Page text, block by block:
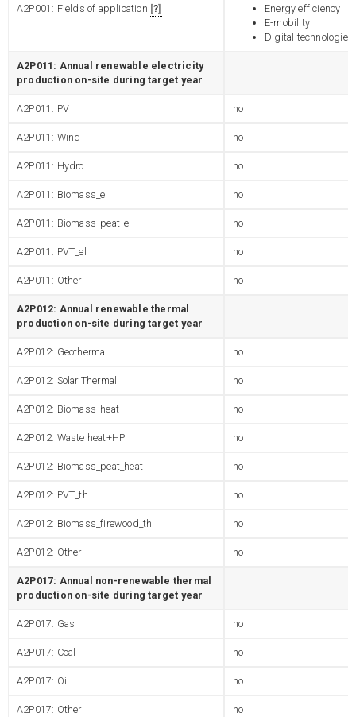
A2P001: Fields of application ?
Energy efficiency
E-mobility
Digital technologies
A2P011: Annual renewable electricity
production on-site during target year
A2P011: PV no
A2P011: Wind no
A2P011: Hydro no
A2P011: Biomass_el no
A2P011: Biomass_peat_el no
A2P011: PVT_el no
A2P011: Other no
A2P012: Annual renewable thermal
production on-site during target year
A2P012: Geothermal no
A2P012: Solar Thermal no
A2P012: Biomass_heat no
A2P012: Waste heat+HP no
A2P012: Biomass_peat_heat no
A2P012: PVT_th no
A2P012: Biomass_firewood_th no
A2P012: Other no
A2P017: Annual non-renewable thermal
production on-site during target year
A2P017: Gas no
A2P017: Coal no
A2P017: Oil no
A2P017: Other no